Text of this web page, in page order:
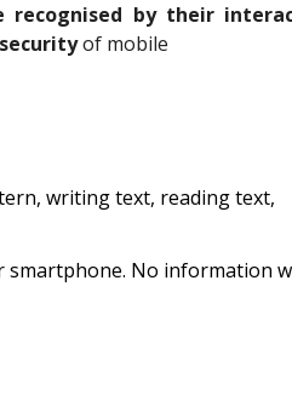
by their
of mobile
writing text, reading text,
smartphone. No information